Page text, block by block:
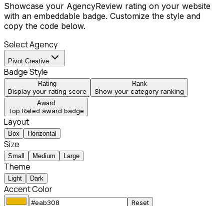
Showcase your AgencyReview rating on your website
with an embeddable badge. Customize the style and
copy the code below.
Select Agency
Pivot Creative
Badge Style
Rating
Display your rating score
Rank
Show your category ranking
Award
Top Rated award badge
Layout
Box Horizontal
Size
Small Medium Large
Theme
Light Dark
Accent Color
Reset